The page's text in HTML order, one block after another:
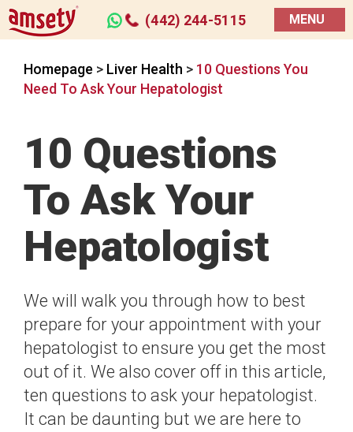
(442) 244-5115 MENU
Homepage > Liver Health > 10 Questions You
Need To Ask Your Hepatologist
10 Questions
To Ask Your
Hepatologist
We will walk you through how to best
prepare for your appointment with your
hepatologist to ensure you get the most
out of it. We also cover off in this article,
ten questions to ask your hepatologist.
It can be daunting but we are here to